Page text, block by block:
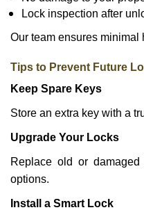
Lock inspection after
Our team ensures minimal
Tips to Prevent Future
Keep Spare Keys
Store an extra key with a
Upgrade Your Locks
Replace old or
options.
Install a Smart Lock